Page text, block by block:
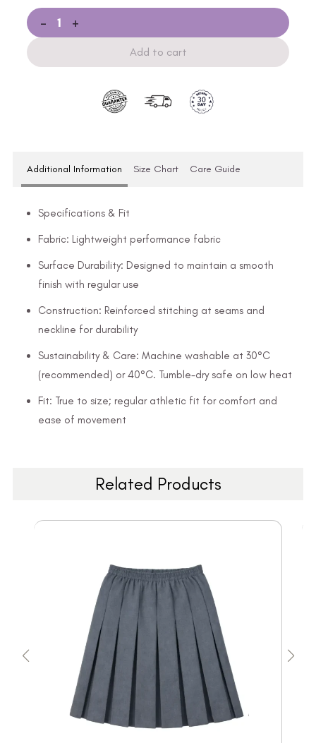
- +
Add to cart
Additional Information Size Chart Care Guide
Specifications & Fit
Fabric: Lightweight performance fabric
Surface Durability: Designed to maintain a smooth
finish with regular use
Construction: Reinforced stitching at seams and
neckline for durability
Sustainability & Care: Machine washable at 30°C
(recommended) or 40°C. Tumble-dry safe on low heat
Fit: True to size; regular athletic fit for comfort and
ease of movement
Related Products